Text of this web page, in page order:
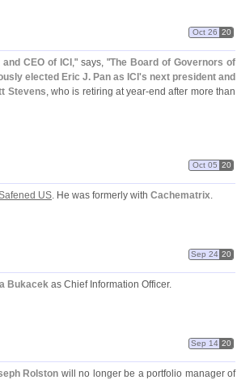
Oct 26 20
CEO of ICI ," says, "The Board of Governors of
elected Eric J. Pan as ICI's next president and
Stevens, who is retiring at year-end after more than
Oct 05 20
US. He was formerly with Cachematrix.
Sep 24 20
Bukacek as Chief Information Officer.
Sep 14 20
Rolston will no longer be a portfolio manager of